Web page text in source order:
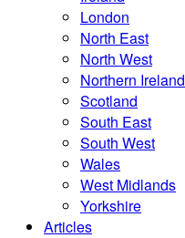
London
North East
North West
Northern Ireland
Scotland
South East
South West
Wales
West Midlands
Yorkshire
Articles